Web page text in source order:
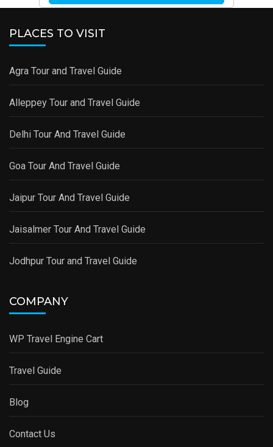
PLACES TO VISIT
Agra Tour and Travel Guide
Alleppey Tour and Travel Guide
Delhi Tour And Travel Guide
Goa Tour And Travel Guide
Jaipur Tour And Travel Guide
Jaisalmer Tour And Travel Guide
Jodhpur Tour and Travel Guide
COMPANY
WP Travel Engine Cart
Travel Guide
Blog
Contact Us